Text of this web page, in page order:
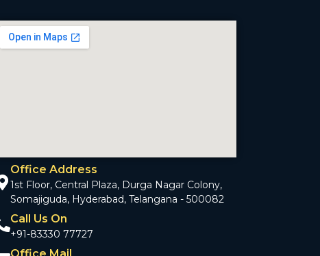
Office Address
1st Floor, Central Plaza, Durga Nagar Colony,
Somajiguda, Hyderabad, Telangana - 500082
Call Us On
+91-83330 77727